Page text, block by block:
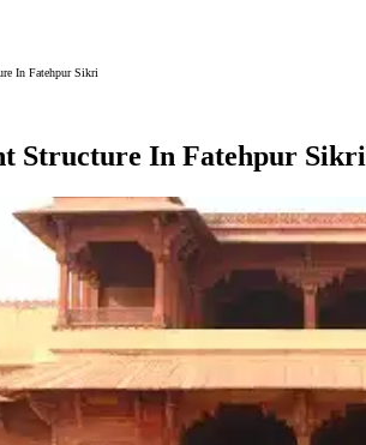
In Fatehpur Sikri
Structure In Fatehpur Sikri